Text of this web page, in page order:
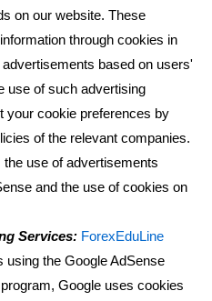
on our website. These
through cookies in
based on users'
use of such advertising
your cookie preferences by
of the relevant companies.
use of advertisements
and the use of cookies on
Services: ForexEduLine
the Google AdSense
Google uses cookies